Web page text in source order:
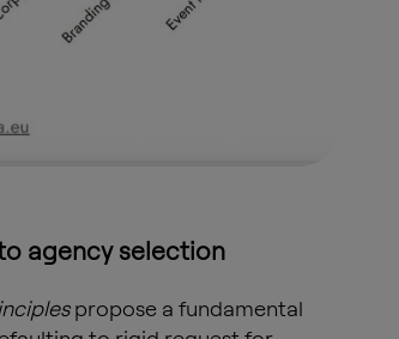
agency selection
propose a fundamental